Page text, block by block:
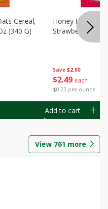
Cereal,
(340 G)
Save $2.80
$2 49 each
$0.23 per ounce
Honey Bunches
Strawberries, 11
Add to cart
View 761 more